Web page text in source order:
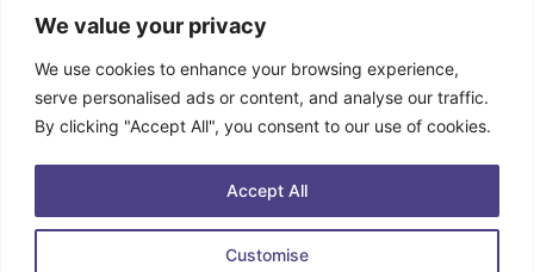
We value your privacy
We use cookies to enhance your browsing experience,
serve personalised ads or content, and analyse our traffic.
By clicking "Accept All", you consent to our use of cookies.
Customise
Accept All
BIOGRAPHY
Editor Picks
How to Use Power BI Azure Maps for
Advanced Data Visualization
in New York for Your Loved Ones